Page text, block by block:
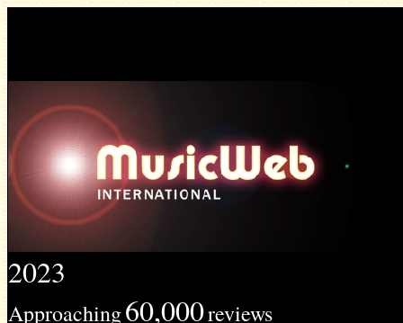
2023
Approaching60,000reviews